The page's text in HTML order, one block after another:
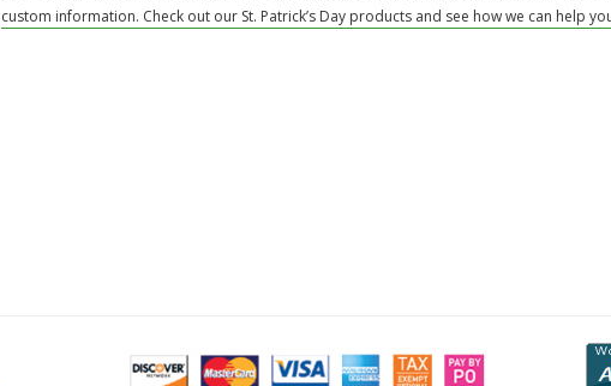
custom information. Check out our St. Patrick’s Day products and see how we can help